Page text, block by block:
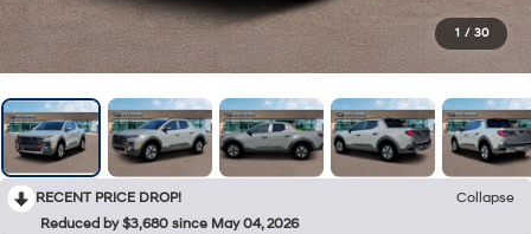
1 / 30
RECENT PRICE DROP!
Collapse
Reduced by $3,680 since May 04, 2026